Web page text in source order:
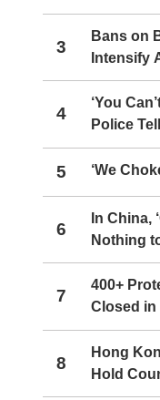
3
Bans on
Intensify
4
‘You
Police
5 ‘We
6
In China,
Nothing
7
400+
Closed in
8
Hong
Hold